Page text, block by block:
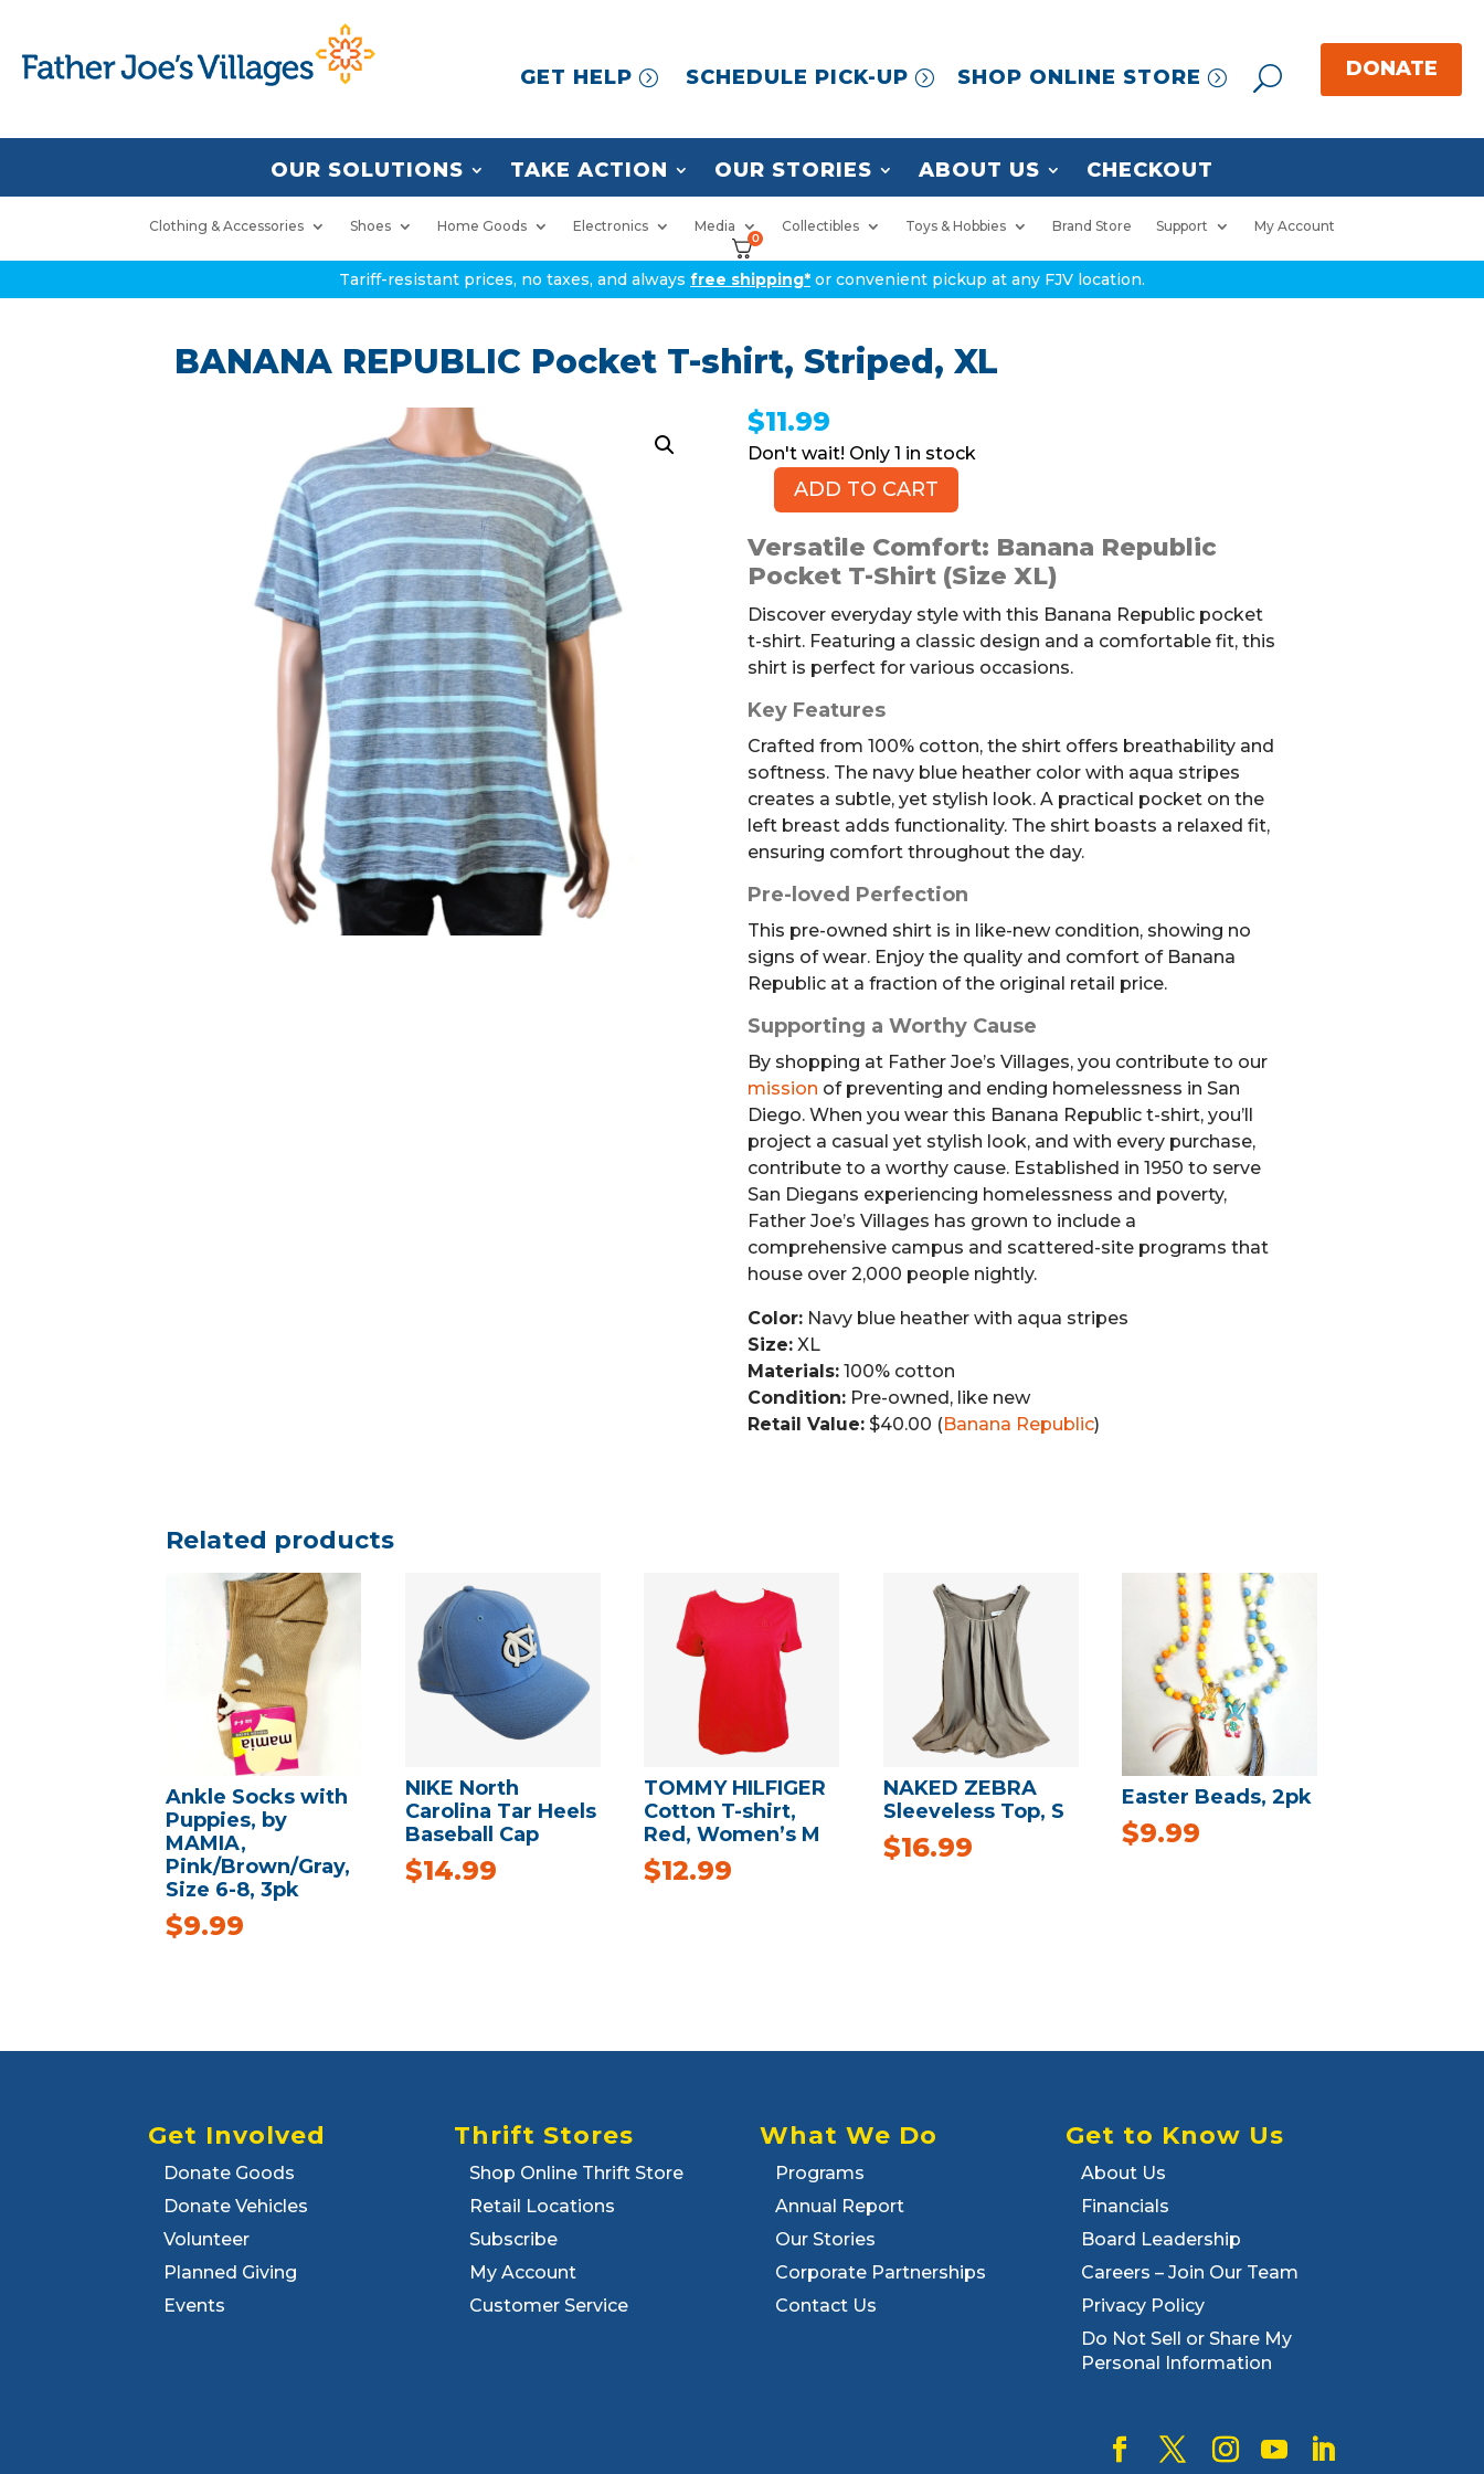
GET HELP SCHEDULE PICK-UP SHOP ONLINE STORE
OUR SOLUTIONS TAKE ACTION OUR STORIES ABOUT US CHECKOUT
Clothing & Accessories Shoes Home Goods Electronics Media Collectibles Toys & Hobbies Brand Store Support My Account
0
Tariff-resistant prices, no taxes, and always free shipping* or convenient pickup at any FJV location.
BANANA REPUBLIC Pocket T-shirt, Striped, XL
$11.99
1 in stock
BANANA
Pocket
T-
shirt,
Striped,
XL
ADD TO CART
Versatile Comfort: Banana Republic
Pocket T-Shirt (Size XL)
Discover everyday style with this Banana Republic pocket
t-shirt. Featuring a classic design and a comfortable fit, this
shirt is perfect for various occasions.
Key Features
Crafted from 100% cotton, the shirt offers breathability and
softness. The navy blue heather color with aqua stripes
creates a subtle, yet stylish look. A practical pocket on the
left breast adds functionality. The shirt boasts a relaxed fit,
ensuring comfort throughout the day.
Pre-loved Perfection
This pre-owned shirt is in like-new condition, showing no
signs of wear. Enjoy the quality and comfort of Banana
Republic at a fraction of the original retail price.
Supporting a Worthy Cause
By shopping at Father Joe’s Villages, you contribute to our
mission of preventing and ending homelessness in San
Diego. When you wear this Banana Republic t-shirt, you’ll
project a casual yet stylish look, and with every purchase,
contribute to a worthy cause. Established in 1950 to serve
San Diegans experiencing homelessness and poverty,
Father Joe’s Villages has grown to include a
comprehensive campus and scattered-site programs that
house over 2,000 people nightly.
Color:Navy blue heather with aqua stripes
Size:XL
Materials:100% cotton
Condition:Pre-owned, like new
Retail Value:$40.00 (Banana Republic)
Related products
Ankle Socks with
Puppies, by
MAMIA,
Pink/Brown/Gray,
Size 6-8, 3pk
$9.99
NIKE North
Carolina Tar Heels
Baseball Cap
$14.99
TOMMY HILFIGER
Cotton T-shirt,
Red, Women’s M
$12.99
NAKED ZEBRA
Sleeveless Top, S
$16.99
Easter Beads, 2pk
$9.99
Get Involved
Donate Goods
Donate Vehicles
Volunteer
Planned Giving
Events
Thrift Stores
Shop Online Thrift Store
Retail Locations
Subscribe
My Account
Customer Service
What We Do
Programs
Annual Report
Our Stories
Corporate Partnerships
Contact Us
Get to Know Us
About Us
Financials
Board Leadership
Careers – Join Our Team
Privacy Policy
Do Not Sell or Share My
Personal Information